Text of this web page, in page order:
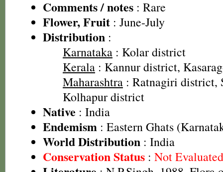
Comments / notes : Rare
Flower, Fruit : June-July
Distribution :
Karnataka : Kolar district
Kerala : Kannur district,
Maharashtra : Ratnagiri district,
Kolhapur district
Native : India
Endemism : Eastern Ghats
World Distribution : India
Conservation Status : Not